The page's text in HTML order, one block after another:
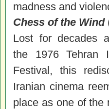
madness and
Chess of the Wind
Lost for decades
the 1976 Tehran
Festival, this
Iranian cinema
place as one of the